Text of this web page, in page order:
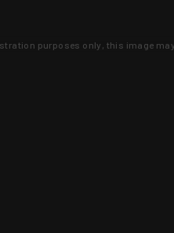
purposes only, this image